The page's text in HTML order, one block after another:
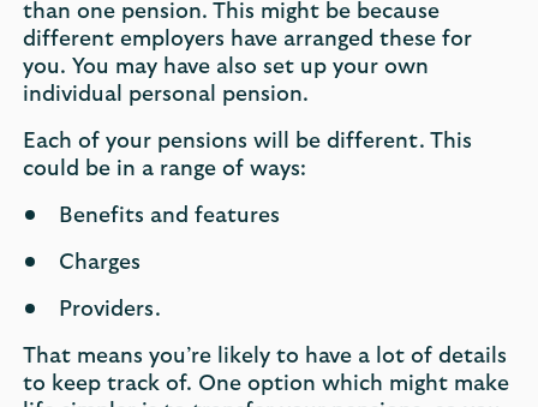
than one pension. This might be because
different employers have arranged these for
you. You may have also set up your own
individual personal pension.
Each of your pensions will be different. This
could be in a range of ways:
Benefits and features
Charges
Providers.
That means you’re likely to have a lot of details
to keep track of. One option which might make